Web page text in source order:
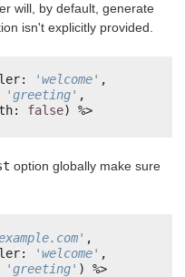
will, by default, generate
isn't explicitly provided.
'welcome' ,
'greeting' ,
false) %>
option globally make sure
,
'welcome' ,
'greeting' ) %>